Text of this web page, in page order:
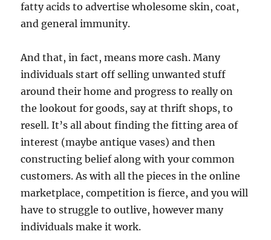
fatty acids to advertise wholesome skin, coat,
and general immunity.
And that, in fact, means more cash. Many
individuals start off selling unwanted stuff
around their home and progress to really on
the lookout for goods, say at thrift shops, to
resell. It’s all about finding the fitting area of
interest (maybe antique vases) and then
constructing belief along with your common
customers. As with all the pieces in the online
marketplace, competition is fierce, and you will
have to struggle to outlive, however many
individuals make it work.